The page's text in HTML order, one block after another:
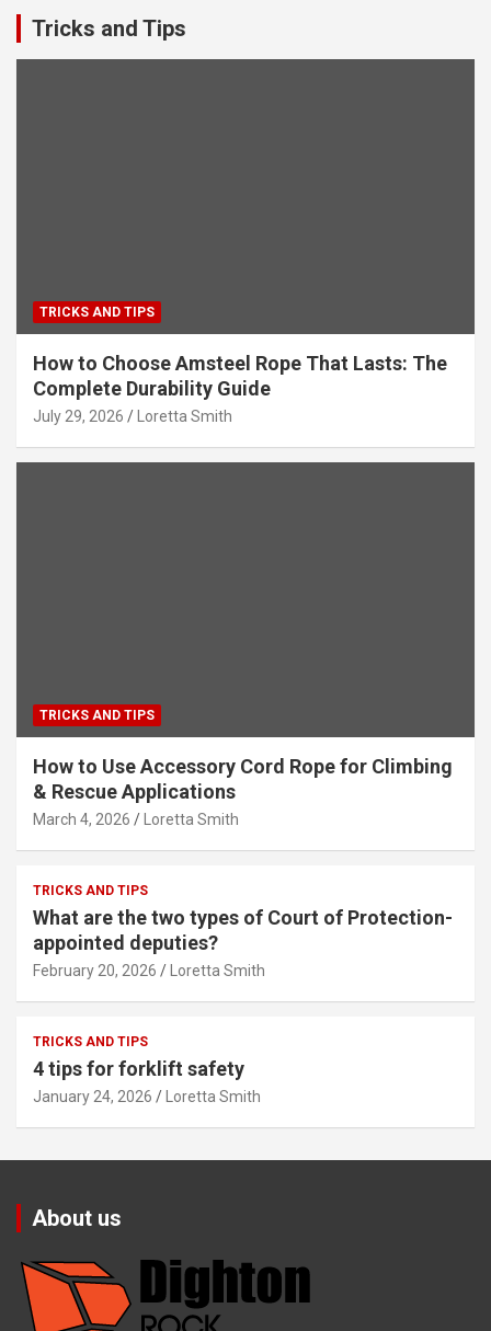
Tricks and Tips
TRICKS AND TIPS
How to Choose Amsteel Rope That Lasts: The
Complete Durability Guide
July 29, 2026 Loretta Smith
TRICKS AND TIPS
How to Use Accessory Cord Rope for Climbing
& Rescue Applications
March 4, 2026 Loretta Smith
TRICKS AND TIPS
What are the two types of Court of Protection-
appointed deputies?
February 20, 2026 Loretta Smith
TRICKS AND TIPS
4 tips for forklift safety
January 24, 2026 Loretta Smith
About us